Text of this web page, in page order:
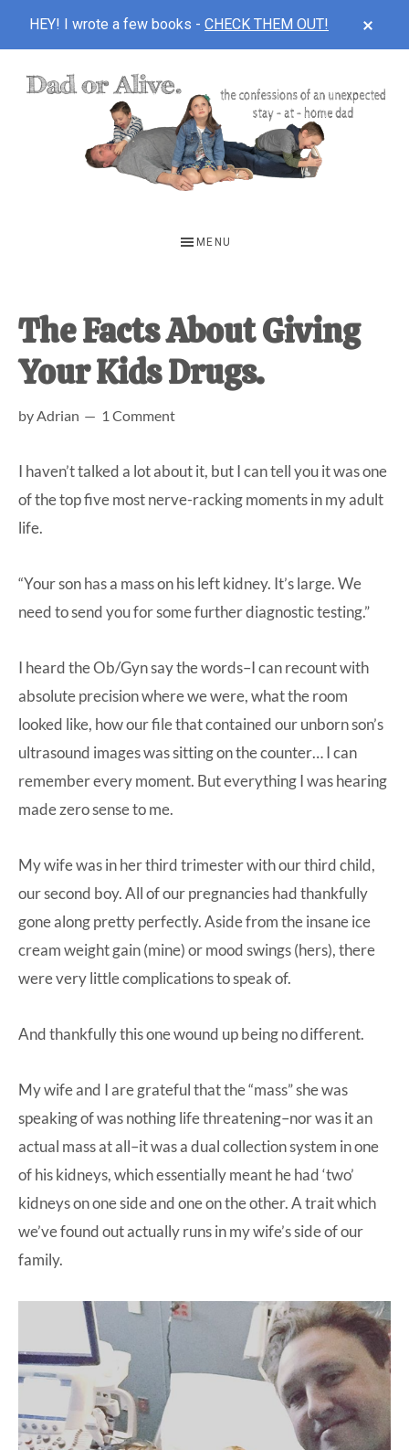
HEY! I wrote a few books - CHECK THEM OUT!
unexpected
first-
time
home
Dad.
MENU
The Facts About Giving
Your Kids Drugs.
byAdrian 1 Comment
I haven’t talked a lot about it, but I can tell you it was one
of the top five most nerve-racking moments in my adult
life.
“Your son has a mass on his left kidney. It’s large. We
need to send you for some further diagnostic testing.”
I heard the Ob/Gyn say the words–I can recount with
absolute precision where we were, what the room
looked like, how our file that contained our unborn son’s
ultrasound images was sitting on the counter… I can
remember every moment. But everything I was hearing
made zero sense to me.
My wife was in her third trimester with our third child,
our second boy. All of our pregnancies had thankfully
gone along pretty perfectly. Aside from the insane ice
cream weight gain (mine) or mood swings (hers), there
were very little complications to speak of.
And thankfully this one wound up being no different.
My wife and I are grateful that the “mass” she was
speaking of was nothing life threatening–nor was it an
actual mass at all–it was a dual collection system in one
of his kidneys, which essentially meant he had ‘two’
kidneys on one side and one on the other. A trait which
we’ve found out actually runs in my wife’s side of our
family.